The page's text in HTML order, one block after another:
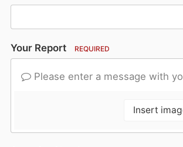
Your Report REQUIRED
Please enter a message with
Insert